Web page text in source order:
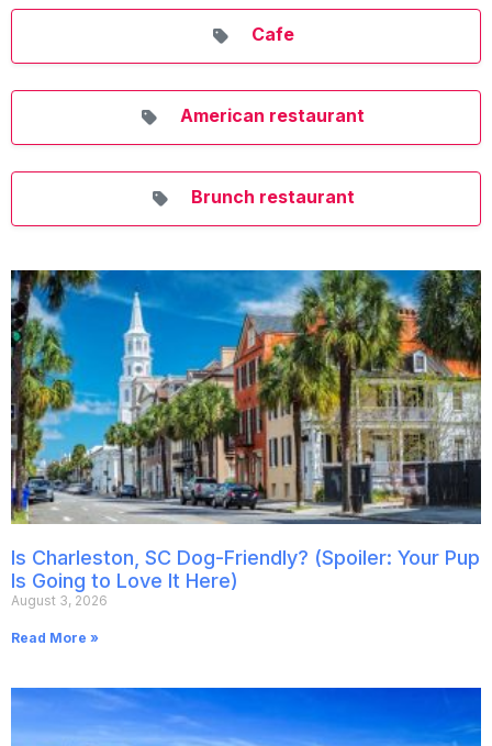
Cafe
American restaurant
Brunch restaurant
Is Charleston, SC Dog-Friendly? (Spoiler: Your Pup
Is Going to Love It Here)
August 3, 2026
Read More »